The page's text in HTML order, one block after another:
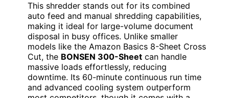
This shredder stands out for its combined
auto feed and manual shredding capabilities,
making it ideal for large-volume document
disposal in busy offices. Unlike smaller
models like the Amazon Basics 8-Sheet Cross
Cut, the BONSEN 300-Sheet can handle
massive loads effortlessly, reducing
downtime. Its 60-minute continuous run time
and advanced cooling system outperform